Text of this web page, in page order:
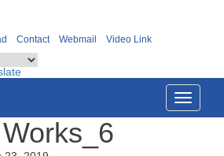
Contact Webmail Video Link
Toggle